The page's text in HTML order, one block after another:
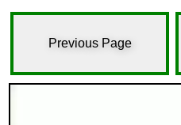
Previous Page